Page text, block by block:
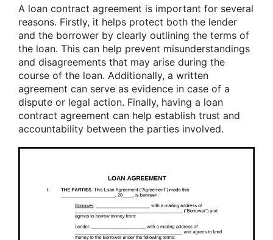
A loan contract agreement is important for several
reasons. Firstly, it helps protect both the lender
and the borrower by clearly outlining the terms of
the loan. This can help prevent misunderstandings
and disagreements that may arise during the
course of the loan. Additionally, a written
agreement can serve as evidence in case of a
dispute or legal action. Finally, having a loan
contract agreement can help establish trust and
accountability between the parties involved.